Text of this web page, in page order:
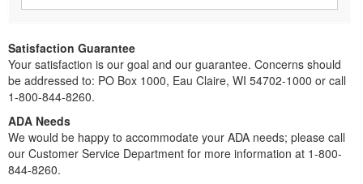
Satisfaction Guarantee
Your satisfaction is our goal and our guarantee. Concerns should
be addressed to: PO Box 1000, Eau Claire, WI 54702-1000 or call
1-800-844-8260.
ADA Needs
We would be happy to accommodate your ADA needs; please call
our Customer Service Department for more information at 1-800-
844-8260.